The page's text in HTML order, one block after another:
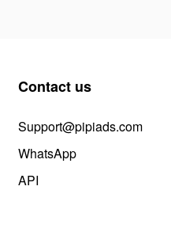
Contact us
Support@pipiads.com
WhatsApp
API